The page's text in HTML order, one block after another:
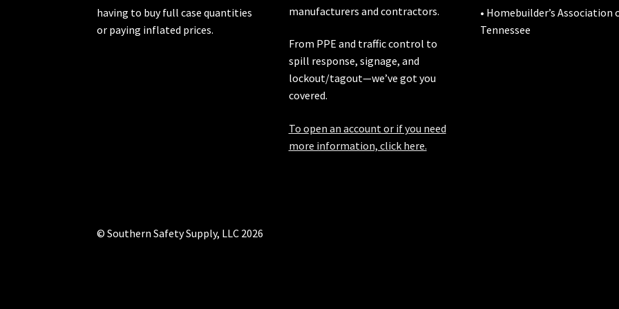
having to buy full case quantities
or paying inflated prices.
manufacturers and contractors.
From PPE and traffic control to
spill response, signage, and
lockout/tagout—we’ve got you
covered.
To open an account or if you need
more information, click here.
• Homebuilder’s Association
Tennessee
© Southern Safety Supply, LLC 2026